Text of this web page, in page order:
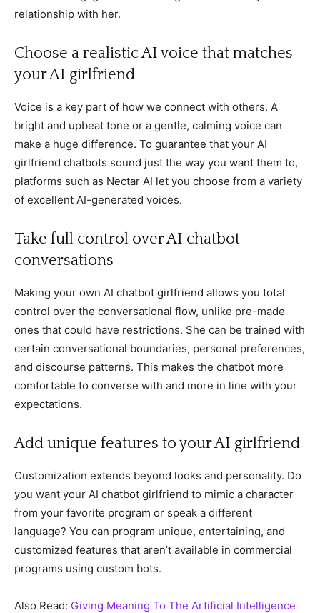
relationship with her.
Choose a realistic AI voice that matches
your AI girlfriend
Voice is a key part of how we connect with others. A
bright and upbeat tone or a gentle, calming voice can
make a huge difference. To guarantee that your AI
girlfriend chatbots sound just the way you want them to,
platforms such as Nectar AI let you choose from a variety
of excellent AI-generated voices.
Take full control over AI chatbot
conversations
Making your own AI chatbot girlfriend allows you total
control over the conversational flow, unlike pre-made
ones that could have restrictions. She can be trained with
certain conversational boundaries, personal preferences,
and discourse patterns. This makes the chatbot more
comfortable to converse with and more in line with your
expectations.
Add unique features to your AI girlfriend
Customization extends beyond looks and personality. Do
you want your AI chatbot girlfriend to mimic a character
from your favorite program or speak a different
language? You can program unique, entertaining, and
customized features that aren’t available in commercial
programs using custom bots.
Also Read: Giving Meaning To The Artificial Intelligence